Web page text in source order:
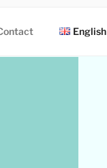
English